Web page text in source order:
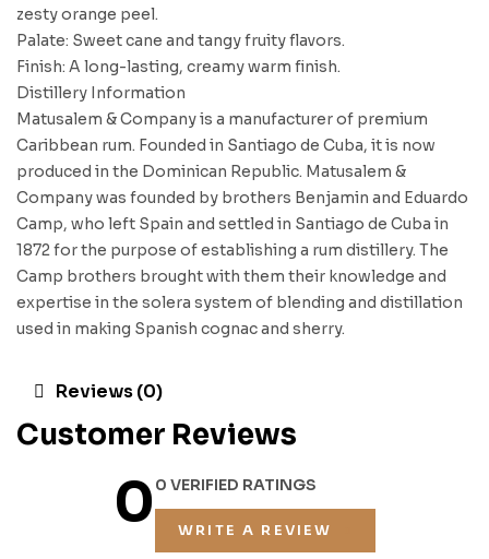
zesty orange peel.
Palate: Sweet cane and tangy fruity flavors.
Finish: A long-lasting, creamy warm finish.
Distillery Information
Matusalem & Company is a manufacturer of premium
Caribbean rum. Founded in Santiago de Cuba, it is now
produced in the Dominican Republic. Matusalem &
Company was founded by brothers Benjamin and Eduardo
Camp, who left Spain and settled in Santiago de Cuba in
1872 for the purpose of establishing a rum distillery. The
Camp brothers brought with them their knowledge and
expertise in the solera system of blending and distillation
used in making Spanish cognac and sherry.
Reviews (0)
Customer Reviews
00 VERIFIED RATINGS
WRITE A REVIEW